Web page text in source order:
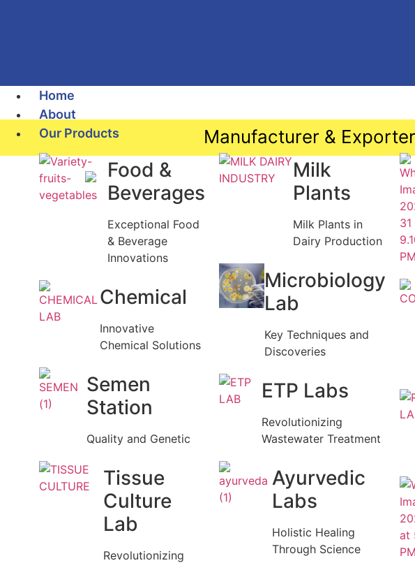
Home
About
Our Products
Food &
Beverages
Exceptional Food
& Beverage
Innovations
Chemical
Innovative
Chemical Solutions
Semen
Station
Quality and Genetic
Tissue
Culture
Lab
Revolutionizing
Milk
Plants
Milk Plants in
Dairy Production
Microbiology
Lab
Key Techniques and
Discoveries
ETP Labs
Revolutionizing
Wastewater Treatment
Ayurvedic
Labs
Holistic Healing
Through Science
Manufacturer &